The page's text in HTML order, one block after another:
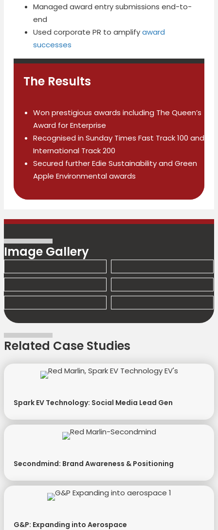
Managed award entry submissions end-to-
end
Used corporate PR to amplifyaward
successes
The Results
Won prestigious awards including The Queen’s
Award for Enterprise
Recognised in Sunday Times Fast Track 100 and
International Track 200
Secured further Edie Sustainability and Green
Apple Environmental awards
Image Gallery
Related Case Studies
Spark EV Technology: Social Media Lead Gen
Secondmind: Brand Awareness & Positioning
G&P: Expanding into Aerospace